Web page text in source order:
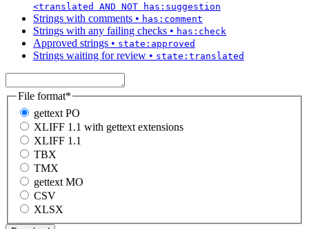
<translated AND NOT has:suggestion
Strings with comments • has:comment
Strings with any failing checks • has:check
Approved strings • state:approved
Strings waiting for review • state:translated
File format*
gettext PO
XLIFF 1.1 with gettext extensions
XLIFF 1.1
TBX
TMX
gettext MO
CSV
XLSX